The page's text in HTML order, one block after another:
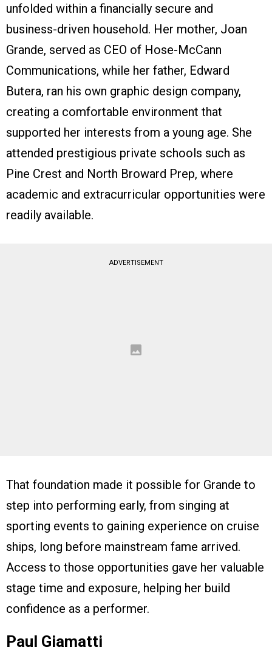
unfolded within a financially secure and
business-driven household. Her mother, Joan
Grande, served as CEO of Hose-McCann
Communications, while her father, Edward
Butera, ran his own graphic design company,
creating a comfortable environment that
supported her interests from a young age. She
attended prestigious private schools such as
Pine Crest and North Broward Prep, where
academic and extracurricular opportunities were
readily available.
ADVERTISEMENT
That foundation made it possible for Grande to
step into performing early, from singing at
sporting events to gaining experience on cruise
ships, long before mainstream fame arrived.
Access to those opportunities gave her valuable
stage time and exposure, helping her build
confidence as a performer.
Paul Giamatti